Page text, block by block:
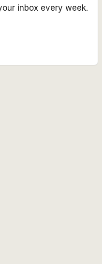
inbox every week.